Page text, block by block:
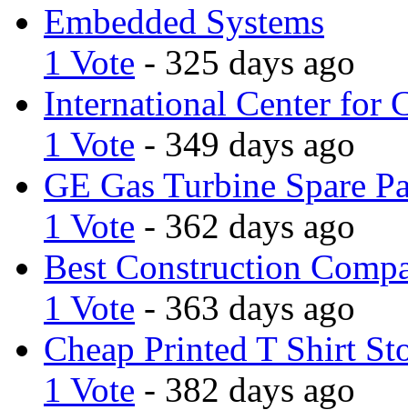
Embedded Systems
1 Vote - 325 days ago
International Center for
1 Vote - 349 days ago
GE Gas Turbine Spare
1 Vote - 362 days ago
Best Construction
1 Vote - 363 days ago
Cheap Printed T Shirt
1 Vote - 382 days ago